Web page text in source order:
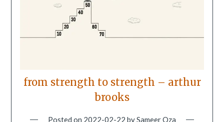
from strength to strength – arthur
brooks
Posted on 2022-02-22 bySameer Oza